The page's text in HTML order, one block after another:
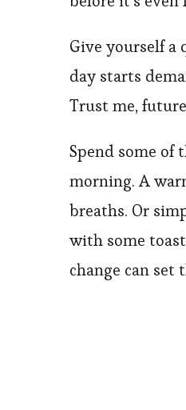
Give yourself a
day starts
Trust me,
Spend some of
morning. A
breaths. Or
with some
change can set